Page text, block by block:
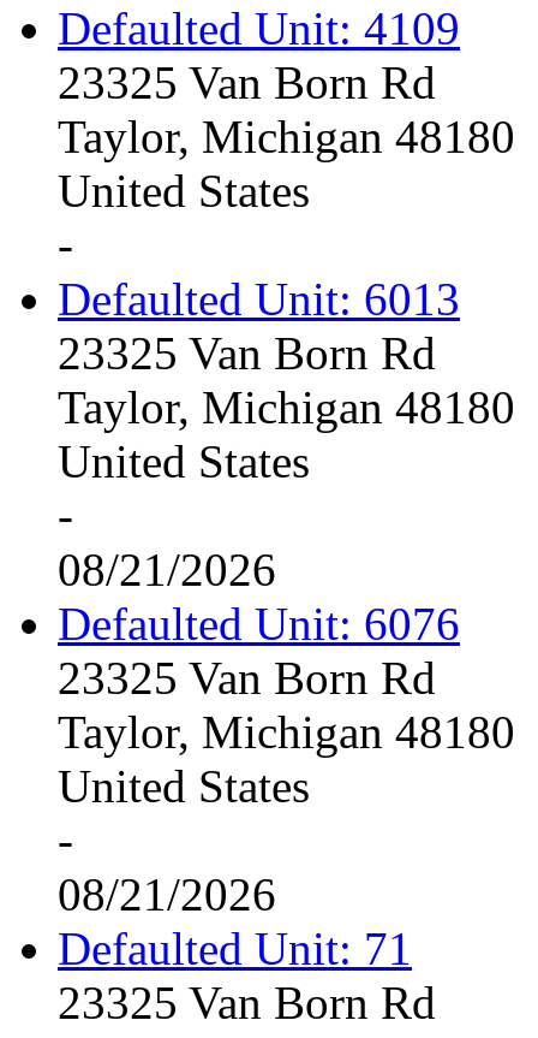
Defaulted Unit: 4109
23325 Van Born Rd
Taylor, Michigan 48180
United States
-
Defaulted Unit: 6013
23325 Van Born Rd
Taylor, Michigan 48180
United States
-
08/21/2026
Defaulted Unit: 6076
23325 Van Born Rd
Taylor, Michigan 48180
United States
-
08/21/2026
Defaulted Unit: 71
23325 Van Born Rd